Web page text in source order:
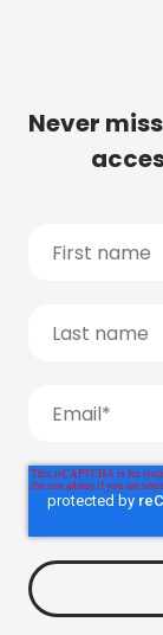
Never